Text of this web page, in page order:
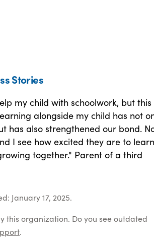
Stories
my child with schoolwork, but this
alongside my child has not
has also strengthened our bond.
I see how excited they are to
together." Parent of a third
January 17, 2025.
this organization. Do you see outdated
.